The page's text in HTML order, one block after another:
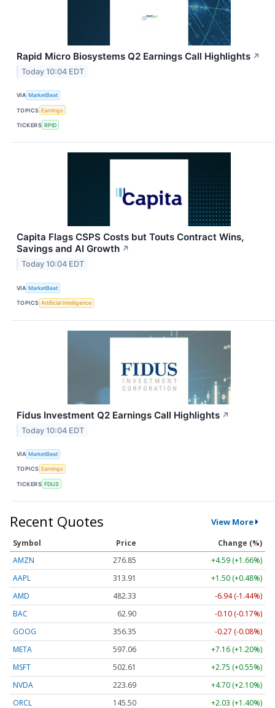
Rapid Micro Biosystems Q2 Earnings Call Highlights ↗
Today 10:04 EDT
VIA MarketBeat
TOPICS Earnings
TICKERS RPID
Capita Flags CSPS Costs but Touts Contract Wins,
Savings and AI Growth ↗
Today 10:04 EDT
VIA MarketBeat
TOPICS Artificial Intelligence
Fidus Investment Q2 Earnings Call Highlights ↗
Today 10:04 EDT
VIA MarketBeat
TOPICS Earnings
TICKERS FDUS
Recent Quotes View More
Symbol Price
Change (%)
AMZN
276.85
+4.59 (+1.66%)
AAPL
313.91
+1.50 (+0.48%)
AMD
482.33
-6.94 (-1.44%)
BAC
62.90
-0.10 (-0.17%)
GOOG
356.35
-0.27 (-0.08%)
META
597.06
+7.16 (+1.20%)
MSFT
502.61
+2.75 (+0.55%)
NVDA
223.69
+4.70 (+2.10%)
ORCL
145.50 +2.03 (+1.40%)